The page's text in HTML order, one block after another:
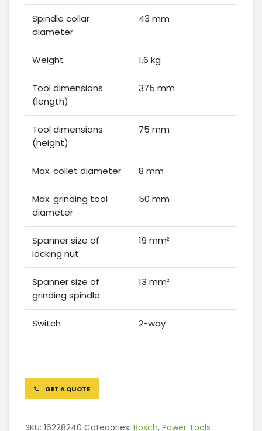
Spindle collar
diameter
43 mm
Weight 1.6 kg
Tool dimensions
(length)
375 mm
Tool dimensions
(height)
75 mm
Max. collet diameter 8 mm
Max. grinding tool
diameter
50 mm
Spanner size of
locking nut
19 mm²
Spanner size of
grinding spindle
13 mm²
Switch 2-way
GET A QUOTE
SKU: 16228240 Categories: Bosch, Power Tools